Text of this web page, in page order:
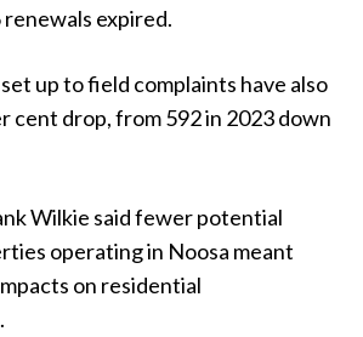
expired.
up to field complaints have also
cent drop, from 592 in 2023 down
Wilkie said fewer potential
operating in Noosa meant
on residential